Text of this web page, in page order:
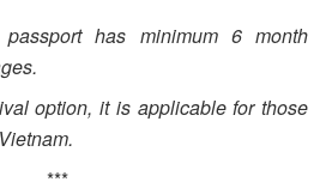
has minimum 6 month
option, it is applicable for those
***